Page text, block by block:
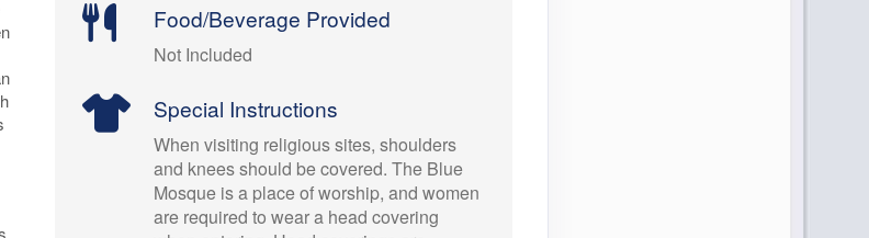
Food/Beverage Provided
Not Included
Special Instructions
When visiting religious sites, shoulders
and knees should be covered. The Blue
Mosque is a place of worship, and women
are required to wear a head covering